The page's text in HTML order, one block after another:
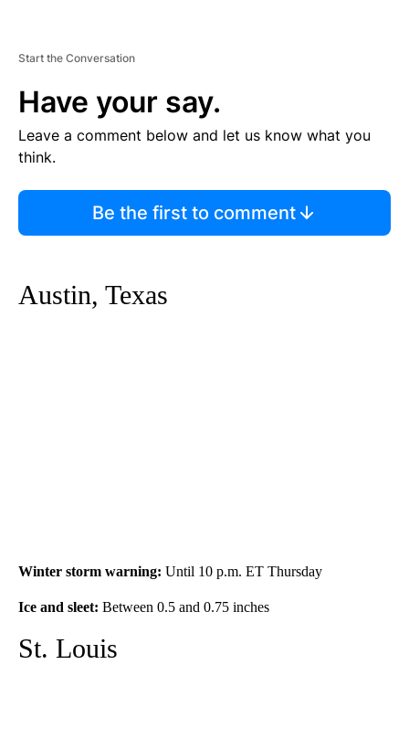
Start the Conversation
Have your say.
Leave a comment below and let us know what you
think.
Be the first to comment
Austin, Texas
Winter storm warning: Until 10 p.m. ET Thursday
Ice and sleet: Between 0.5 and 0.75 inches
St. Louis